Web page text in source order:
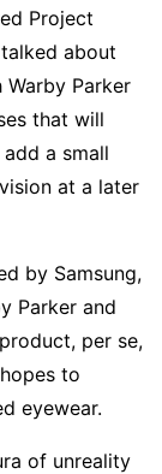
Project
about
Parker
that will
a small
at a later
by Samsung,
Parker and
per se,
to
eyewear.
of unreality